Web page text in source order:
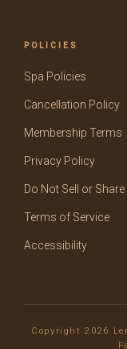
POLICIES
Spa Policies
Cancellation Policy
Membership Terms
Privacy Policy
Do Not Sell or
Terms of Service
Accessibility
Copyright 2026